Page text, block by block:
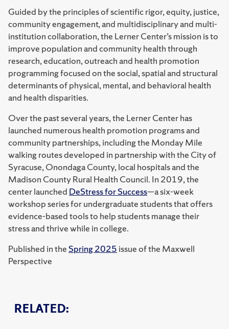
RELATED:
Guided by the principles of scientific rigor, equity, justice,
community engagement, and multidisciplinary and multi-
institution collaboration, the Lerner Center’s mission is to
improve population and community health through
research, education, outreach and health promotion
programming focused on the social, spatial and structural
determinants of physical, mental, and behavioral health
and health disparities.
Over the past several years, the Lerner Center has
launched numerous health promotion programs and
community partnerships, including the Monday Mile
walking routes developed in partnership with the City of
Syracuse, Onondaga County, local hospitals and the
Madison County Rural Health Council. In 2019, the
center launched DeStress for Success—a six-week
workshop series for undergraduate students that offers
evidence-based tools to help students manage their
stress and thrive while in college.
Published in the Spring 2025 issue of the Maxwell
Perspective